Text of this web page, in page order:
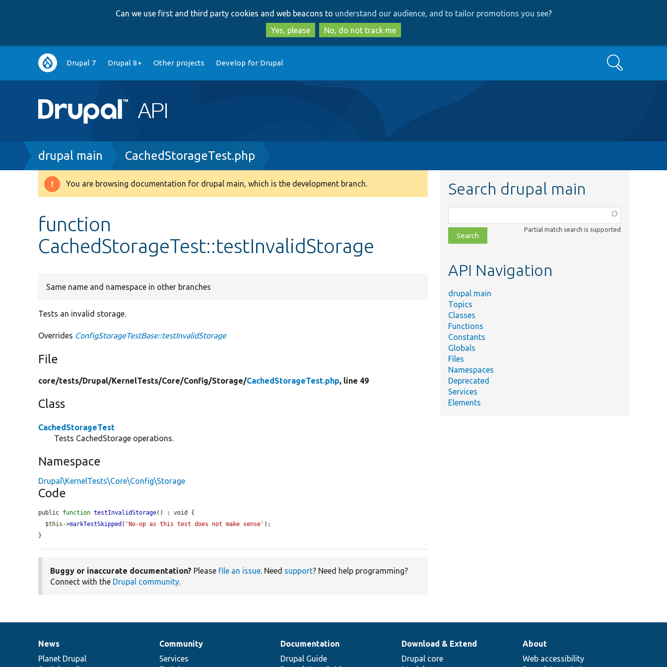
to
main
content
to
search
Can we use first and third party cookies and web beacons to understand our audience, and to tailor promotions you see?
Yes, please
No, do not track me
Main
navigation
Drupal 7 Drupal 8+ Other projects Develop for Drupal Search
Breadcrumb
drupal main CachedStorageTest.php
Warning
You are browsing documentation for drupal main, which is the development branch.
function
CachedStorageTest::testInvalidStorage
Same name and namespace in other branches
Tests an invalid storage.
Overrides ConfigStorageTestBase::testInvalidStorage
File
core/tests/Drupal/KernelTests/Core/Config/Storage/CachedStorageTest.php, line 49
Class
CachedStorageTest
Tests CachedStorage operations.
Namespace
Drupal\KernelTests\Core\Config\Storage
Code
public function testInvalidStorage() : void {
$this ->markTestSkipped ( 'No-op as this test does not make sense' );
}
Buggy or inaccurate documentation? Please file an issue. Need support? Need help programming?
Connect with the Drupal community.
Search drupal main
class,
file,
topic,
Partial match search is supported
API Navigation
drupal main
Topics
Classes
Functions
Constants
Globals
Files
Namespaces
Deprecated
Services
Elements
News
items
News
Planet Drupal
Our
community
Community
Services
Documentation
Documentation
Drupal Guide
Drupal
code
Download & Extend
Drupal core
Governance
of
About
Web accessibility